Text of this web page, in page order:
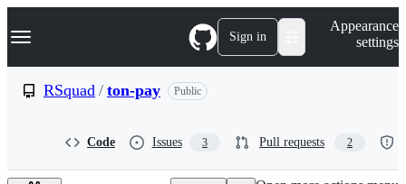
k
p
e
Navigation Menu Sign in
Appearance
settings
RSquad / ton-pay Public
Code Issues 3 Pull requests 2